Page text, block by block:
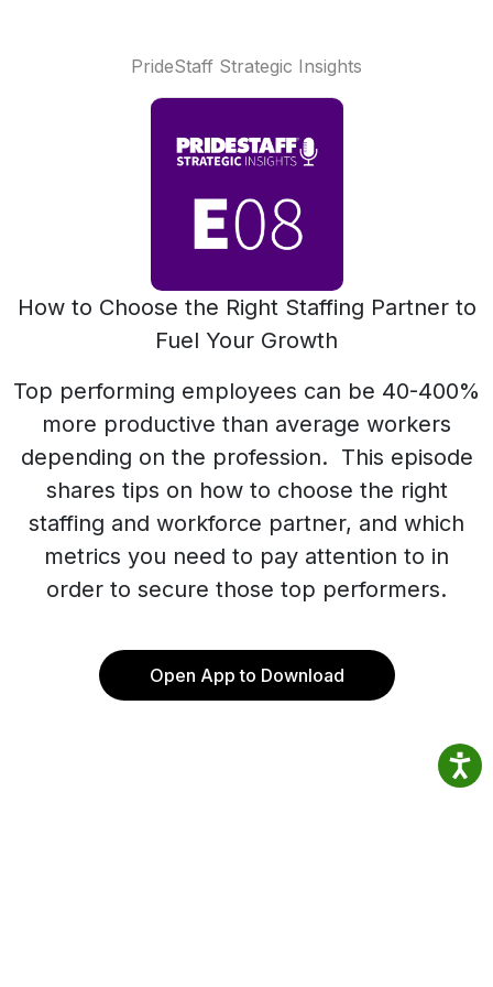
PrideStaff Strategic Insights
How to Choose the Right Staffing Partner to
Fuel Your Growth
Top performing employees can be 40-400%
more productive than average workers
depending on the profession. This episode
shares tips on how to choose the right
staffing and workforce partner, and which
metrics you need to pay attention to in
order to secure those top performers.
Open App to Download